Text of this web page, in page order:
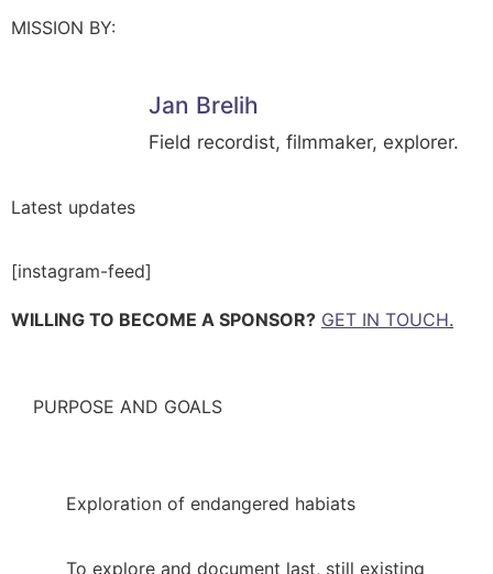
MISSION BY:
Jan Brelih
Field recordist, filmmaker, explorer.
Latest updates
[instagram-feed]
WILLING TO BECOME A SPONSOR? GET IN TOUCH.
PURPOSE AND GOALS
Exploration of endangered habiats
To explore and document last, still existing